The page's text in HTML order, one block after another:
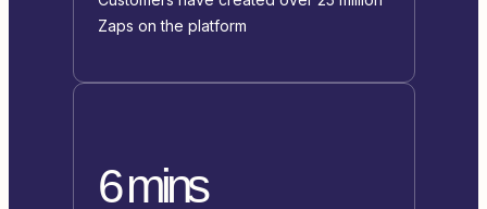
Zaps on the platform
6 mins